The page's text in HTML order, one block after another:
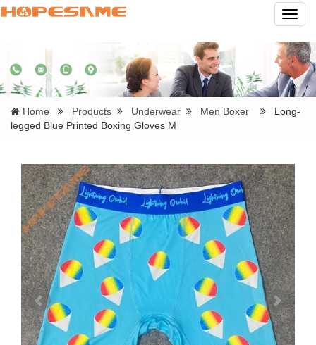
Home Products Underwear Men Boxer
Long-
legged Blue Printed Boxing Gloves M